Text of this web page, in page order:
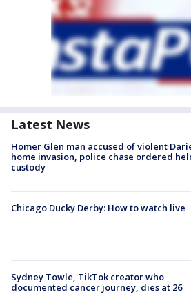
Latest News
Homer Glen man accused of violent
home invasion, police chase ordered
custody
Chicago Ducky Derby: How to watch live
Sydney Towle, TikTok creator who
documented cancer journey, dies at 26